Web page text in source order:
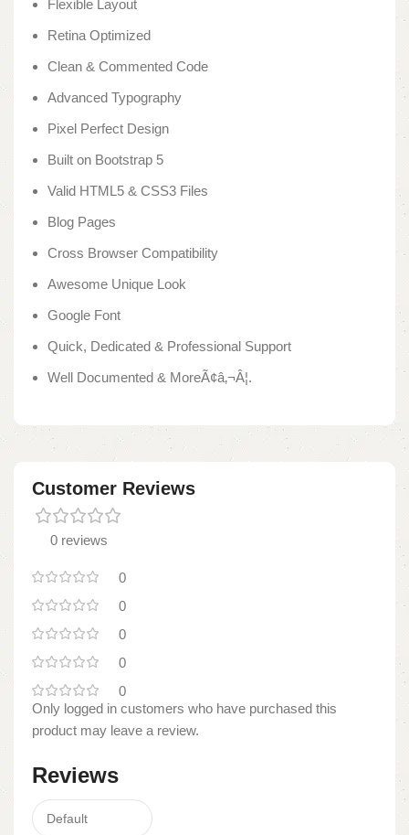
Flexible Layout
Retina Optimized
Clean & Commented Code
Advanced Typography
Pixel Perfect Design
Built on Bootstrap 5
Valid HTML5 & CSS3 Files
Blog Pages
Cross Browser Compatibility
Awesome Unique Look
Google Font
Quick, Dedicated & Professional Support
Well Documented & MoreÃ¢â‚¬Â¦.
Customer Reviews
0 reviews
0
0
0
0
0
Reviews
Only logged in customers who have purchased this
product may leave a review.